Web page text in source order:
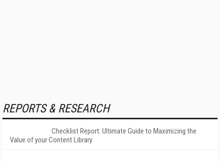
REPORTS & RESEARCH
Checklist Report: Ultimate Guide to Maximizing the
Value of your Content Library